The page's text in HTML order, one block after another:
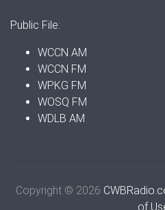
Public File:
WCCN AM
WCCN FM
WPKG FM
WOSQ FM
WDLB AM
Copyright © 2026
of